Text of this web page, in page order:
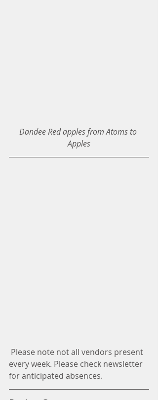
Dandee Red apples from Atoms to
Apples
every week. Please check newsletter
for anticipated absences.